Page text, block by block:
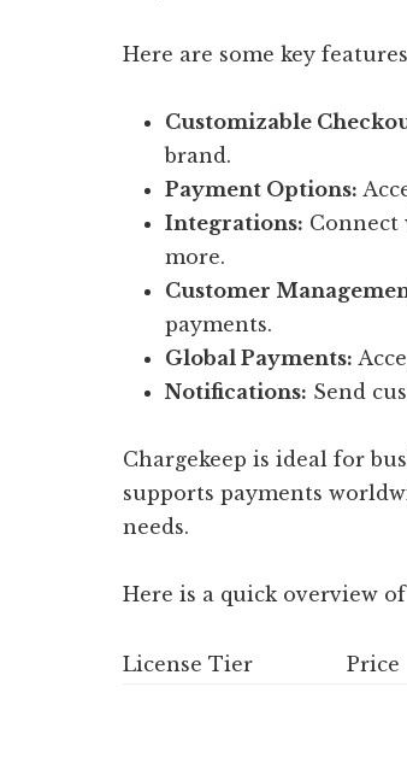
Here are some key
Customizable
brand.
Payment Options:
Integrations: Connect
more.
Customer
payments.
Global Payments:
Notifications: Send
Chargekeep is ideal for
supports payments
needs.
Here is a quick overview
License Tier Price